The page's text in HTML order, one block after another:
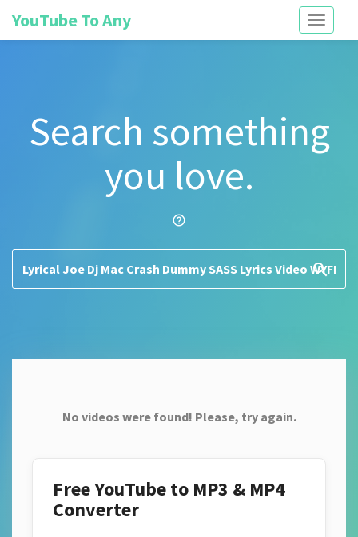
Toggle
YouTube To Any
Search something
you love.
help_outline
search
No videos were found! Please, try again.
Free YouTube to MP3 & MP4
Converter